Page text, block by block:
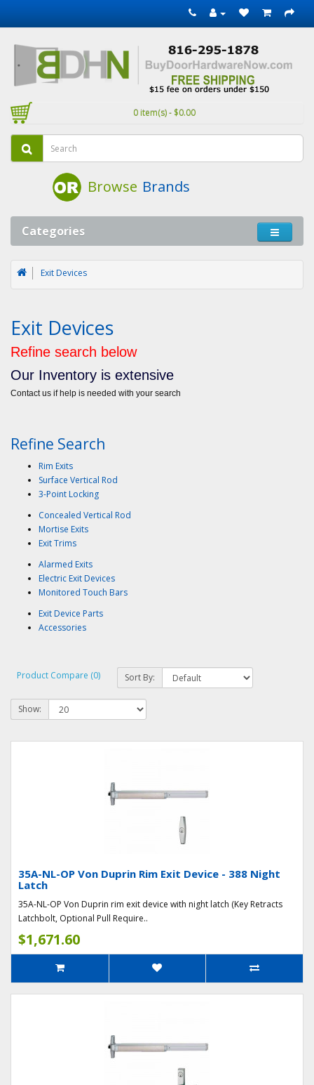
0 item(s) - $0.00
Browse Brands
Categories
Exit Devices
Exit Devices
Refine search below
Our Inventory is extensive
Contact us if help is needed with your search
Refine Search
Rim Exits
Surface Vertical Rod
3-Point Locking
Concealed Vertical Rod
Mortise Exits
Exit Trims
Alarmed Exits
Electric Exit Devices
Monitored Touch Bars
Exit Device Parts
Accessories
Product Compare (0) Sort By:
Show:
35A-NL-OP Von Duprin Rim Exit Device - 388 Night
Latch
35A-NL-OP Von Duprin rim exit device with night latch (Key Retracts
Latchbolt, Optional Pull Require..
$1,671.60